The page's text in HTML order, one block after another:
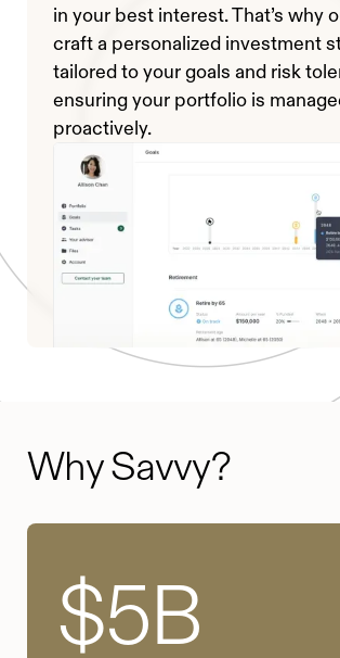
in your best interest. That’s why
craft a personalized investment
tailored to your goals and risk
ensuring your portfolio is
proactively.
Why Savvy?
$5B